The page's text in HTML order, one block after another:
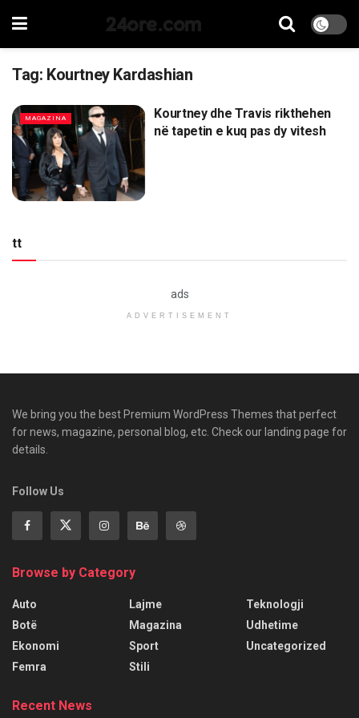
24ore.com
Tag: Kourtney Kardashian
MAGAZINA
Kourtney dhe Travis rikthehen
në tapetin e kuq pas dy vitesh
tt
ads
ADVERTISEMENT
We bring you the best Premium WordPress Themes that perfect
for news, magazine, personal blog, etc. Check our landing page for
details.
Follow Us
Browse by Category
Auto
Botë
Ekonomi
Femra
Lajme
Magazina
Sport
Stili
Teknologji
Udhetime
Uncategorized
Recent News